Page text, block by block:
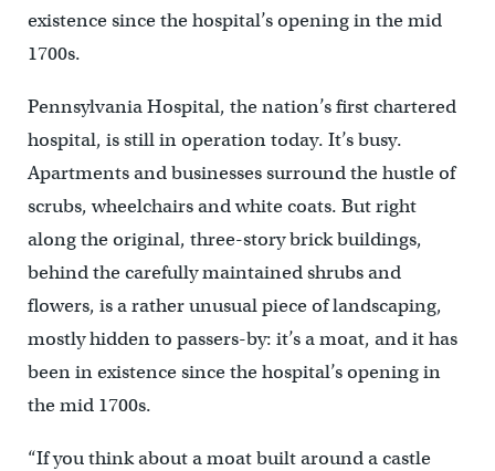
existence since the hospital’s opening in the mid
1700s.
Pennsylvania Hospital, the nation’s first chartered
hospital, is still in operation today. It’s busy.
Apartments and businesses surround the hustle of
scrubs, wheelchairs and white coats. But right
along the original, three-story brick buildings,
behind the carefully maintained shrubs and
flowers, is a rather unusual piece of landscaping,
mostly hidden to passers-by: it’s a moat, and it has
been in existence since the hospital’s opening in
the mid 1700s.
“If you think about a moat built around a castle